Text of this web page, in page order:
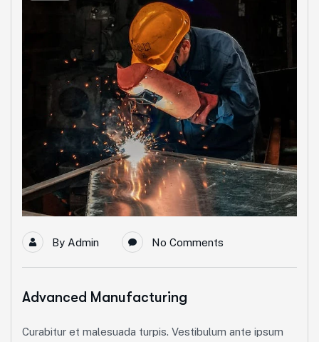
By Admin No Comments
Advanced Manufacturing
Curabitur et malesuada turpis. Vestibulum ante ipsum